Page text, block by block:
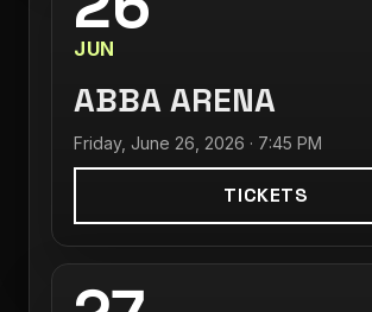
JUN
ABBA ARENA
Friday, June 26, 2026 · 7:45 PM
TICKETS